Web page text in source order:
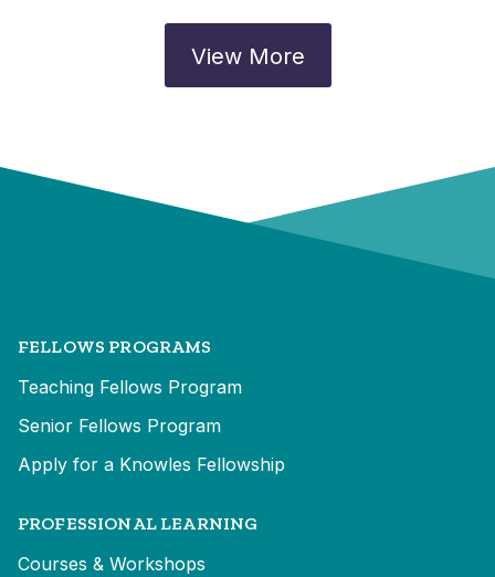
View More
FELLOWS PROGRAMS
Teaching Fellows Program
Senior Fellows Program
Apply for a Knowles Fellowship
PROFESSIONAL LEARNING
Courses & Workshops